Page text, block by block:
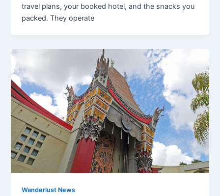
travel plans, your booked hotel, and the snacks you
packed. They operate
Wanderlust News